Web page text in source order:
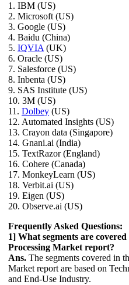
1. IBM (US)
2. Microsoft (US)
3. Google (US)
4. Baidu (China)
5. IQVIA (UK)
6. Oracle (US)
7. Salesforce (US)
8. Inbenta (US)
9. SAS Institute (US)
10. 3M (US)
11. Dolbey (US)
12. Automated Insights (US)
13. Crayon data (Singapore)
14. Gnani.ai (India)
15. TextRazor (England)
16. Cohere (Canada)
17. MonkeyLearn (US)
18. Verbit.ai (US)
19. Eigen (US)
20. Observe.ai (US)
Frequently Asked Questions:
1] What segments are
Processing Market report?
Ans. The segments covered in
Market report are based on
and End-Use Industry.